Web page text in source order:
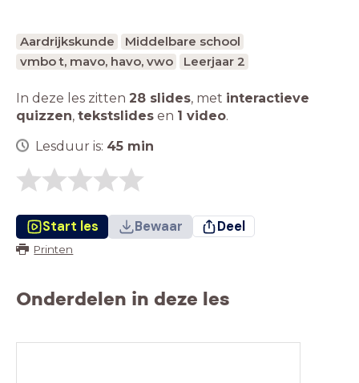
Aardrijkskunde
Middelbare school
vmbo t, mavo, havo, vwo
Leerjaar 2
In deze les zitten 28 slides, met interactieve
quizzen, tekstslides en 1 video.
Lesduur is: 45 min
Start les Bewaar Deel
Printen
Onderdelen in deze les